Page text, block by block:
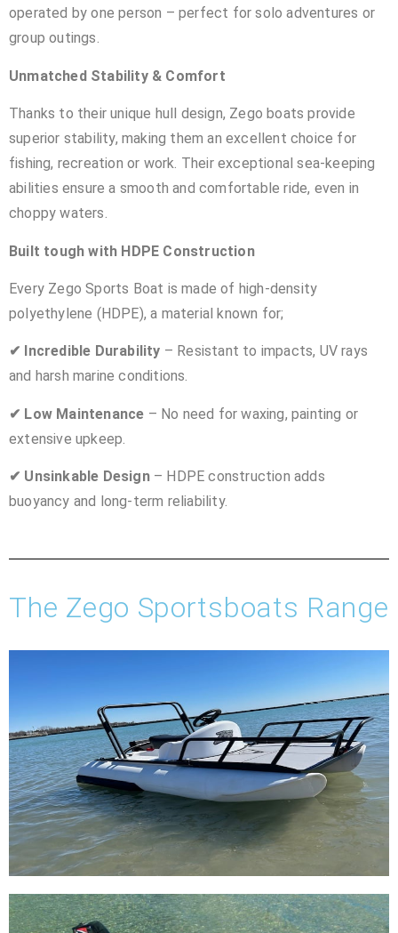
operated by one person – perfect for solo adventures or
group outings.
Unmatched Stability & Comfort
Thanks to their unique hull design, Zego boats provide
superior stability, making them an excellent choice for
fishing, recreation or work. Their exceptional sea-keeping
abilities ensure a smooth and comfortable ride, even in
choppy waters.
Built tough with HDPE Construction
Every Zego Sports Boat is made of high-density
polyethylene (HDPE), a material known for;
✔ Incredible Durability – Resistant to impacts, UV rays
and harsh marine conditions.
✔ Low Maintenance – No need for waxing, painting or
extensive upkeep.
✔ Unsinkable Design– HDPE construction adds
buoyancy and long-term reliability.
The Zego Sportsboats Range